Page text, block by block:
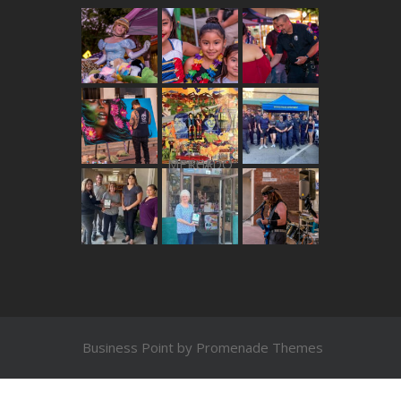
THE MERCADO
Business Point by Promenade Themes